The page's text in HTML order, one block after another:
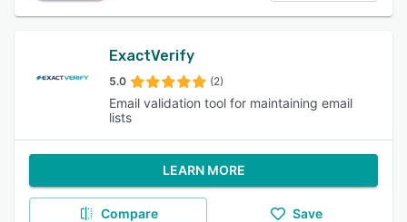
ExactVerify
5.0 (2)
Email validation tool for maintaining email
lists
LEARN MORE
Compare Save